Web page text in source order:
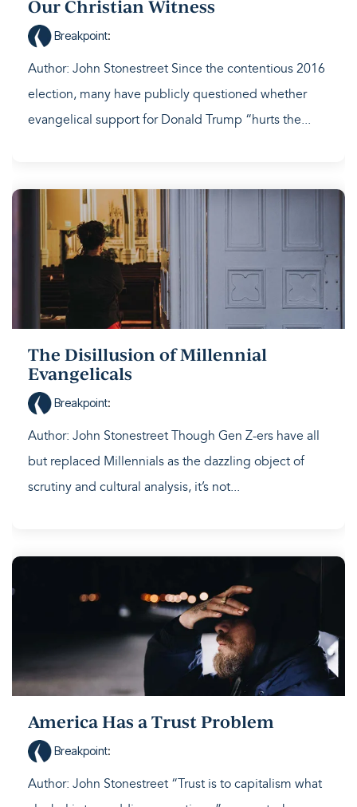
Our Christian Witness
Breakpoint:
Author: John Stonestreet Since the contentious 2016
election, many have publicly questioned whether
evangelical support for Donald Trump “hurts the...
The Disillusion of Millennial
Evangelicals
Breakpoint:
Author: John Stonestreet Though Gen Z-ers have all
but replaced Millennials as the dazzling object of
scrutiny and cultural analysis, it’s not...
America Has a Trust Problem
Breakpoint:
Author: John Stonestreet “Trust is to capitalism what